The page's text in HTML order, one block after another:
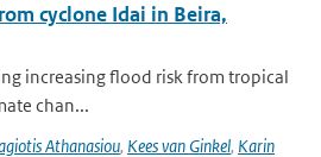
cyclone Idai in Beira,
increasing flood risk from tropical
chan...
Athanasiou, Kees van Ginkel, Karin